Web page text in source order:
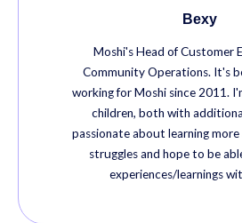
Bexy
Moshi's Head of Customer
Community Operations. It's
working for Moshi since 2011.
children, both with
passionate about learning
struggles and hope to be
experiences/learnings